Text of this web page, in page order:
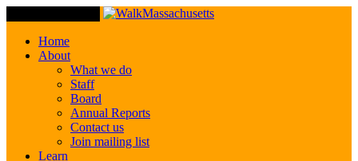
Home
About
What we do
Staff
Board
Annual Reports
Contact us
Join mailing list
Learn